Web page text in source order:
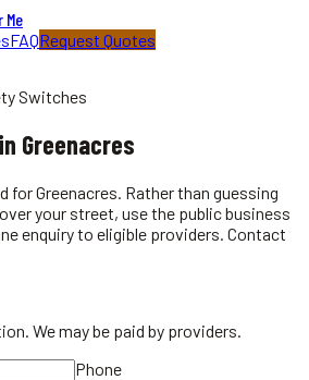
Me
FAQRequest Quotes
Switches
in Greenacres
for Greenacres. Rather than guessing
your street, use the public business
enquiry to eligible providers. Contact
We may be paid by providers.
Phone